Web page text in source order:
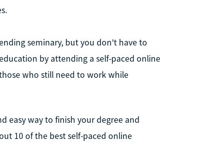
seminary, but you don't have to
by attending a self-paced online
who still need to work while
easy way to finish your degree and
10 of the best self-paced online